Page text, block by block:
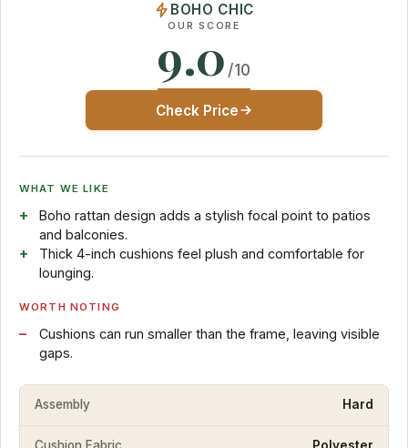
BOHO CHIC
OUR SCORE
9.0 /10
Check Price
WHAT WE LIKE
Boho rattan design adds a stylish focal point to patios
and balconies.
Thick 4-inch cushions feel plush and comfortable for
lounging.
WORTH NOTING
Cushions can run smaller than the frame, leaving visible
gaps.
Assembly Hard